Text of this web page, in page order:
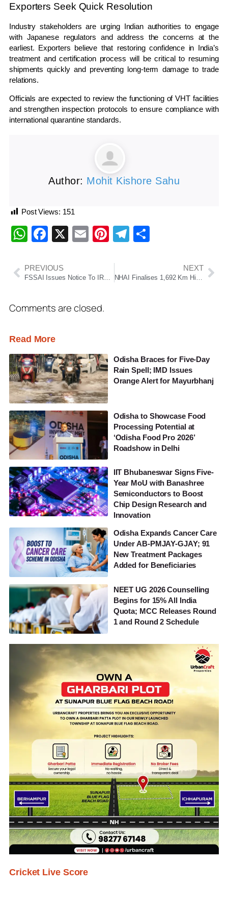
Exporters Seek Quick Resolution
Industry stakeholders are urging Indian authorities to engage
with Japanese regulators and address the concerns at the
earliest. Exporters believe that restoring confidence in India’s
treatment and certification process will be critical to resuming
shipments quickly and preventing long-term damage to trade
relations.
Officials are expected to review the functioning of VHT facilities
and strengthen inspection protocols to ensure compliance with
international quarantine standards.
Author: Mohit Kishore Sahu
Post Views: 151
WhatsApp
Facebook
X EmailPinterest
Telegram
PREVIOUS
FSSAI Issues Notice To IRCTC Over Alleged Unhygienic Catering Practices On Duronto Express
NEXT
Comments are closed.
Read More
Odisha Braces for Five-Day
Rain Spell; IMD Issues
Orange Alert for Mayurbhanj
Odisha to Showcase Food
Processing Potential at
‘Odisha Food Pro 2026’
Roadshow in Delhi
IIT Bhubaneswar Signs Five-
Year MoU with Banashree
Semiconductors to Boost
Chip Design Research and
Innovation
Odisha Expands Cancer Care
Under AB-PMJAY-GJAY; 91
New Treatment Packages
Added for Beneficiaries
NEET UG 2026 Counselling
Begins for 15% All India
Quota; MCC Releases Round
1 and Round 2 Schedule
Cricket Live Score